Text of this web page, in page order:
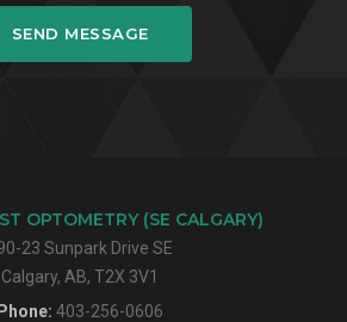
SEND MESSAGE
OPTOMETRY (SE CALGARY)
23 Sunpark Drive SE
Calgary, AB, T2X 3V1
403-256-0606